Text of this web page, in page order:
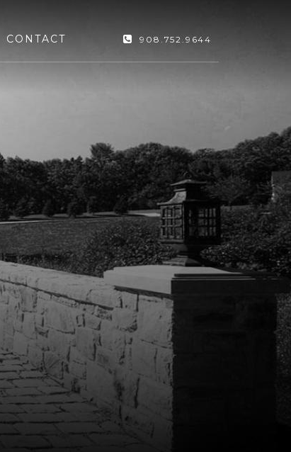
CONTACT 908.752.9644